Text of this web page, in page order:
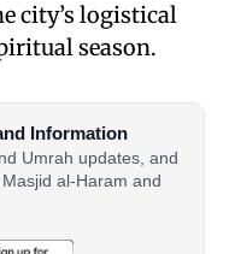
city’s logistical
season.
Information
Umrah updates, and
al-Haram and